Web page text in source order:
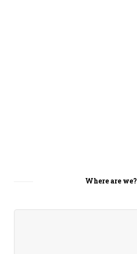
Where are we?